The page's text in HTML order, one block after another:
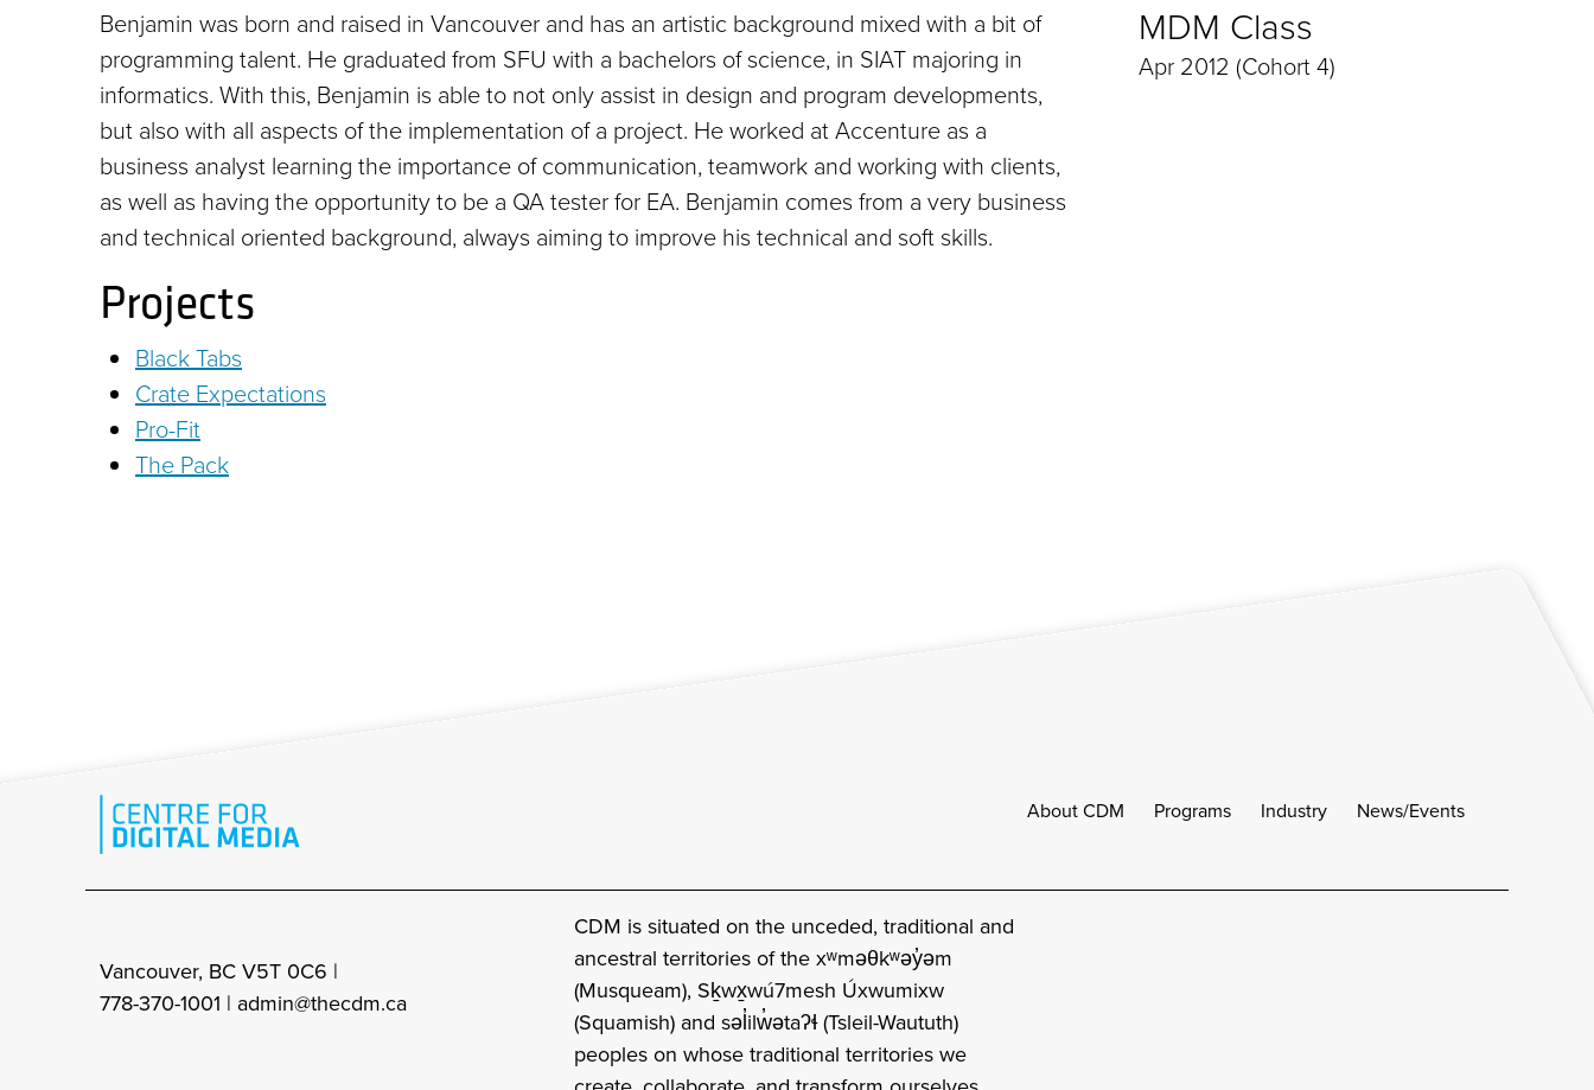
Benjamin was born and raised in Vancouver and has an artistic background mixed with a bit of
programming talent. He graduated from SFU with a bachelors of science, in SIAT majoring in
informatics. With this, Benjamin is able to not only assist in design and program developments,
but also with all aspects of the implementation of a project. He worked at Accenture as a
business analyst learning the importance of communication, teamwork and working with clients,
as well as having the opportunity to be a QA tester for EA. Benjamin comes from a very business
and technical oriented background, always aiming to improve his technical and soft skills.
Projects
Black Tabs
Crate Expectations
Pro-Fit
The Pack
MDM Class
Apr 2012 (Cohort 4)
About CDM Programs Industry News/Events
Vancouver, BC V5T 0C6 |
778-370-1001 | admin@thecdm.ca
CDM is situated on the unceded, traditional and
ancestral territories of the xʷməθkʷəy̓əm
(Musqueam), Sḵwx̱wú7mesh Úxwumixw
(Squamish) and səl̓ilw̓ətaʔɬ (Tsleil-Waututh)
peoples on whose traditional territories we